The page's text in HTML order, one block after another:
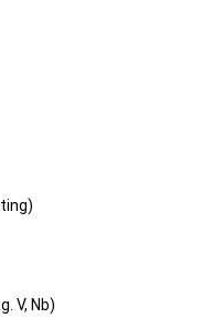
V, Nb)